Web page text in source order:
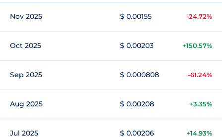
Nov 2025 $ 0.00155 -24.72%
Oct 2025 $ 0.00203 +150.57%
Sep 2025 $ 0.000808 -61.24%
Aug 2025 $ 0.00208 +3.35%
Jul 2025 $ 0.00206 +14.93%